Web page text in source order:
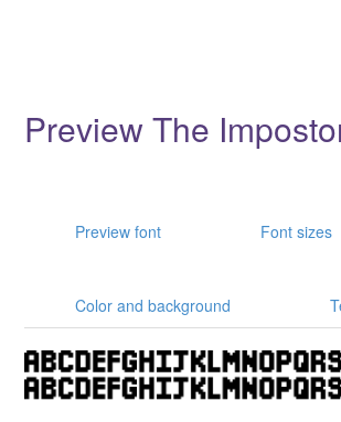
Preview The
Preview font Font sizes
Color and background